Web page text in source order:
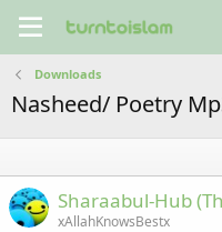
Downloads
Nasheed/ Poetry
Sharaabul-Hub
xAllahKnowsBestx